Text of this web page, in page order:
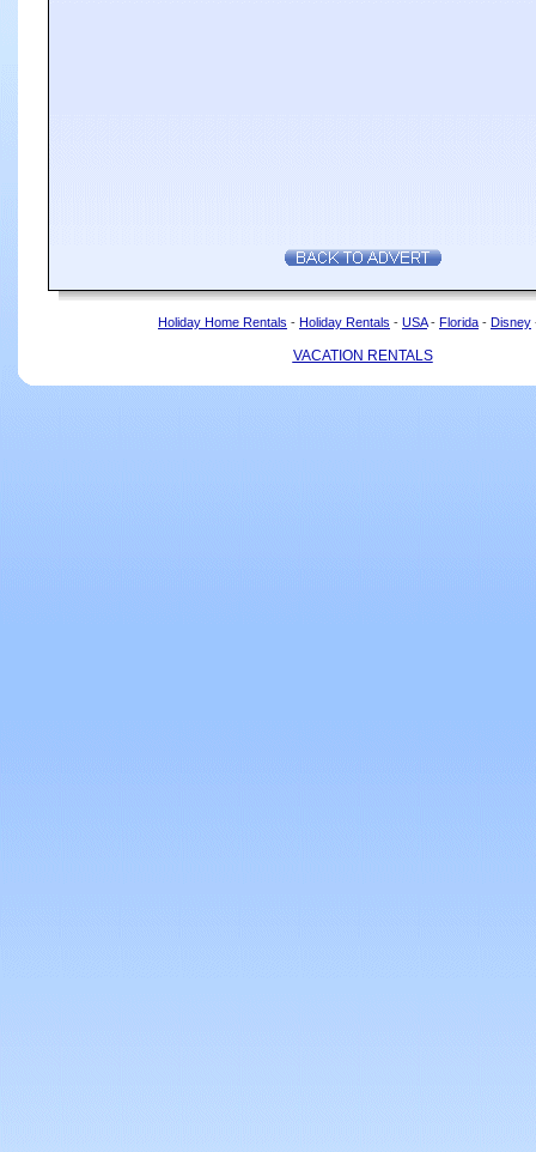
Holiday Home Rentals - Holiday Rentals - USA- Florida - Disney
VACATION RENTALS